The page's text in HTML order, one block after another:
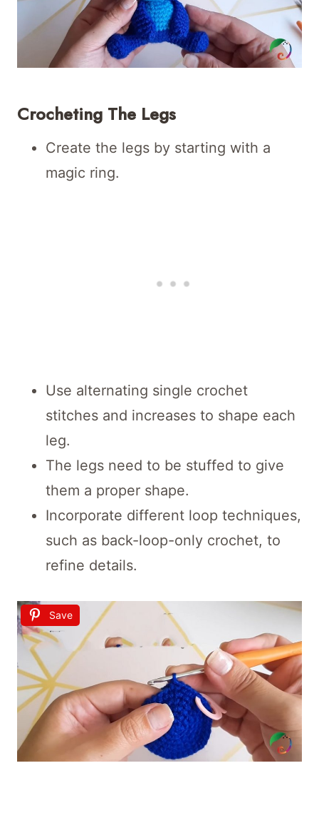
Crocheting The Legs
Create the legs by starting with a
magic ring.
Use alternating single crochet
stitches and increases to shape each
leg.
The legs need to be stuffed to give
them a proper shape.
Incorporate different loop techniques,
such as back-loop-only crochet, to
refine details.
Save